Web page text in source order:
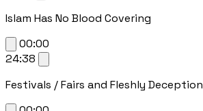
Islam Has No Blood Covering
00:00
24:38
Festivals / Fairs and Fleshly Deception